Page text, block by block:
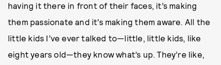
having it there in front of their faces, it’s making
them passionate and it’s making them aware. All the
little kids I’ve ever talked to—little, little kids, like
eight years old—they know what’s up. They’re like,